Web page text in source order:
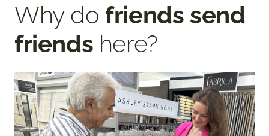
Why do friends send
friends here?